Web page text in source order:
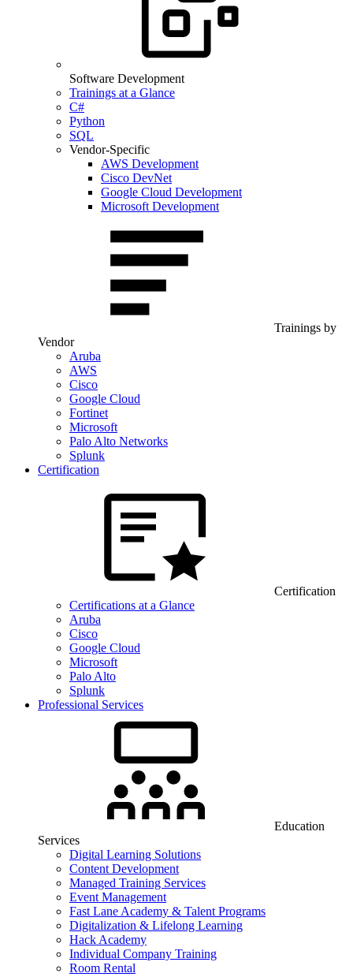
Software Development
Trainings at a Glance
C#
Python
SQL
Vendor-Specific
AWS Development
Cisco DevNet
Google Cloud Development
Microsoft Development
Trainings by
Vendor
Aruba
AWS
Cisco
Google Cloud
Fortinet
Microsoft
Palo Alto Networks
Splunk
Certification
Certification
Certifications at a Glance
Aruba
Cisco
Google Cloud
Microsoft
Palo Alto
Splunk
Professional Services
Education
Services
Digital Learning Solutions
Content Development
Managed Training Services
Event Management
Fast Lane Academy & Talent Programs
Digitalization & Lifelong Learning
Hack Academy
Individual Company Training
Room Rental